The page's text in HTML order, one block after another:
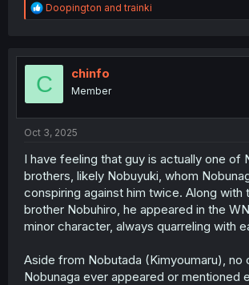
R
e
t
o
Doopington andtrainki
C chinfo
Member
Oct 3, 2025
I have feeling that guy is actually one of
brothers, likely Nobuyuki, whom
conspiring against him twice. Along with
brother Nobuhiro, he appeared in the
minor character, always quarreling with
Aside from Nobutada (Kimyoumaru), no
Nobunaga ever appeared or mentioned